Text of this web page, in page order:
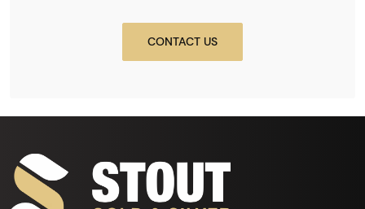
CONTACT US